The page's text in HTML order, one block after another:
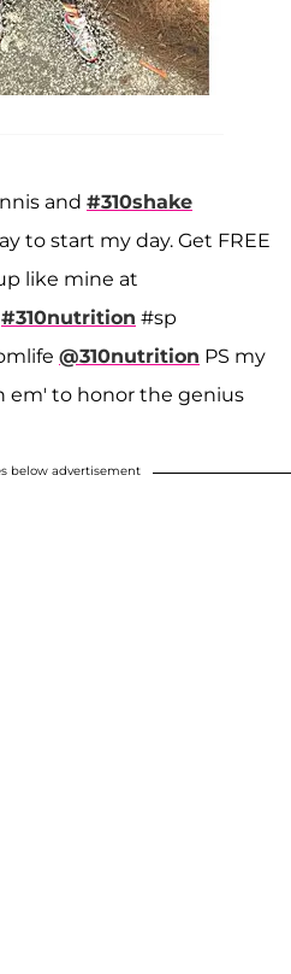
and #310shake
to start my day. Get FREE
like mine at
#310nutrition #sp
@310nutrition PS my
em' to honor the genius
below advertisement